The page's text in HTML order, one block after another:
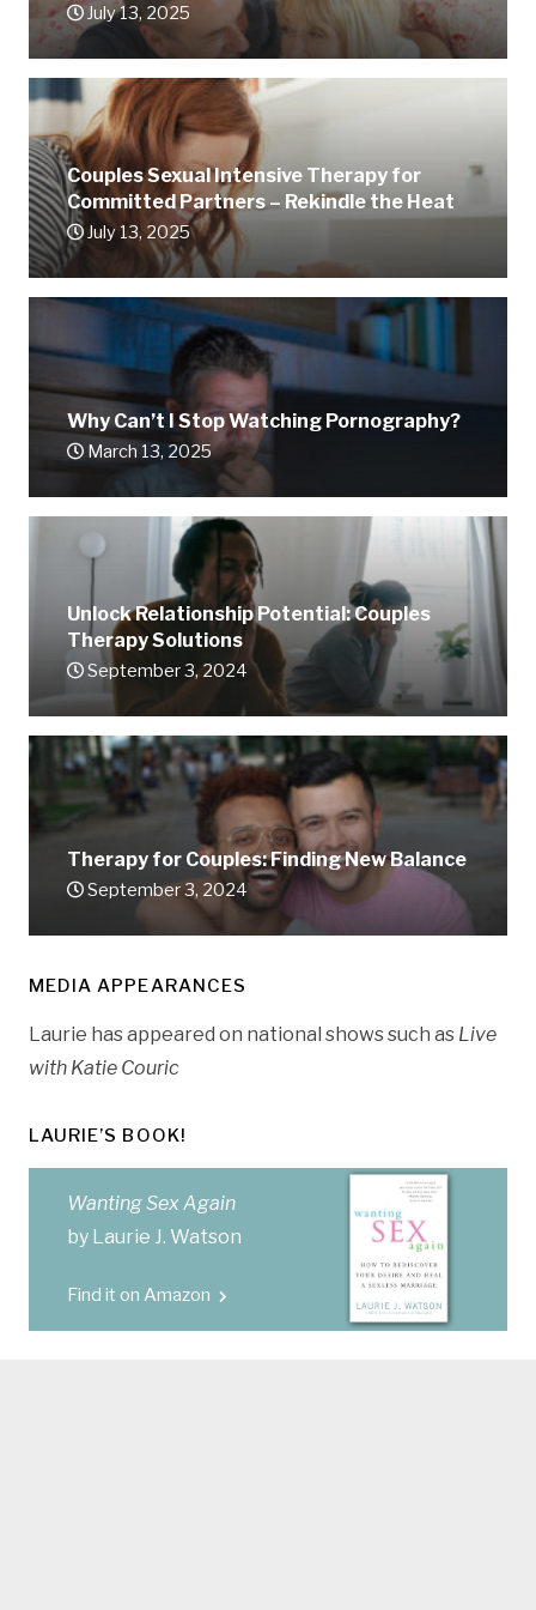
July 13, 2025
Couples Sexual Intensive Therapy for
Committed Partners – Rekindle the Heat
July 13, 2025
Why Can’t I Stop Watching Pornography?
March 13, 2025
Unlock Relationship Potential: Couples
Therapy Solutions
September 3, 2024
Therapy for Couples: Finding New Balance
September 3, 2024
MEDIA APPEARANCES
Laurie has appeared on national shows such as Live
with Katie Couric
LAURIE’S BOOK!
Wanting Sex Again
by Laurie J. Watson
Find it on Amazon